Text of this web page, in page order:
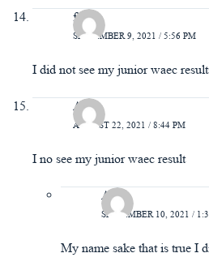
faith
SEPTEMBER 9, 2021 / 5:56 PM
I did not see my junior waec
Ada
AUGUST 22, 2021 / 8:44 PM
I no see my junior waec result
Ada
SEPTEMBER 10, 2021 /
My name sake that is true I